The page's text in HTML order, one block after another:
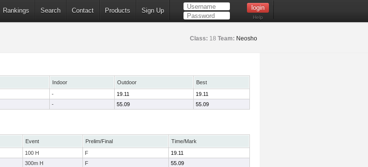
Rankings Search Contact Products Sign Up
Help
Class: 18 Team: Neosho
Indoor Outdoor
Best
- 19.11
19.11
- 55.09 55.09
Event Prelim/Final
Time/Mark
100 H F
19.11
300m H F 55.09